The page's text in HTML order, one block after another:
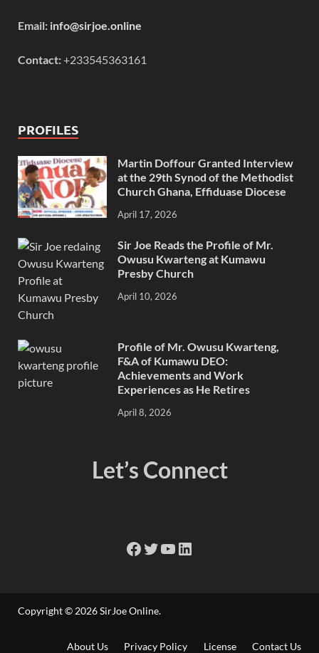
Email: info@sirjoe.online
Contact:+233545363161
PROFILES
Martin Doffour Granted Interview
at the 29th Synod of the Methodist
Church Ghana, Effiduase Diocese
April 17, 2026
Sir Joe Reads the Profile of Mr.
Owusu Kwarteng at Kumawu
Presby Church
April 10, 2026
Profile of Mr. Owusu Kwarteng,
F&A of Kumawu DEO:
Achievements and Work
Experiences as He Retires
April 8, 2026
Let’s Connect
Copyright © 2026SirJoe Online.
About Us Privacy Policy License Contact Us